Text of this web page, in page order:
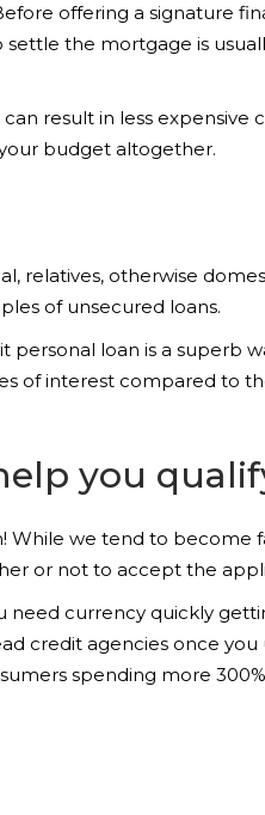
offering a signature
the mortgage is
result in less expensive
budget altogether.
relatives, otherwise
of unsecured loans.
loan is a superb
of interest compared to
you
we tend to become
or not to accept the
currency quickly
credit agencies once you
spending more